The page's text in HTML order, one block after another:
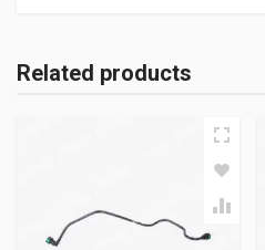
Related products